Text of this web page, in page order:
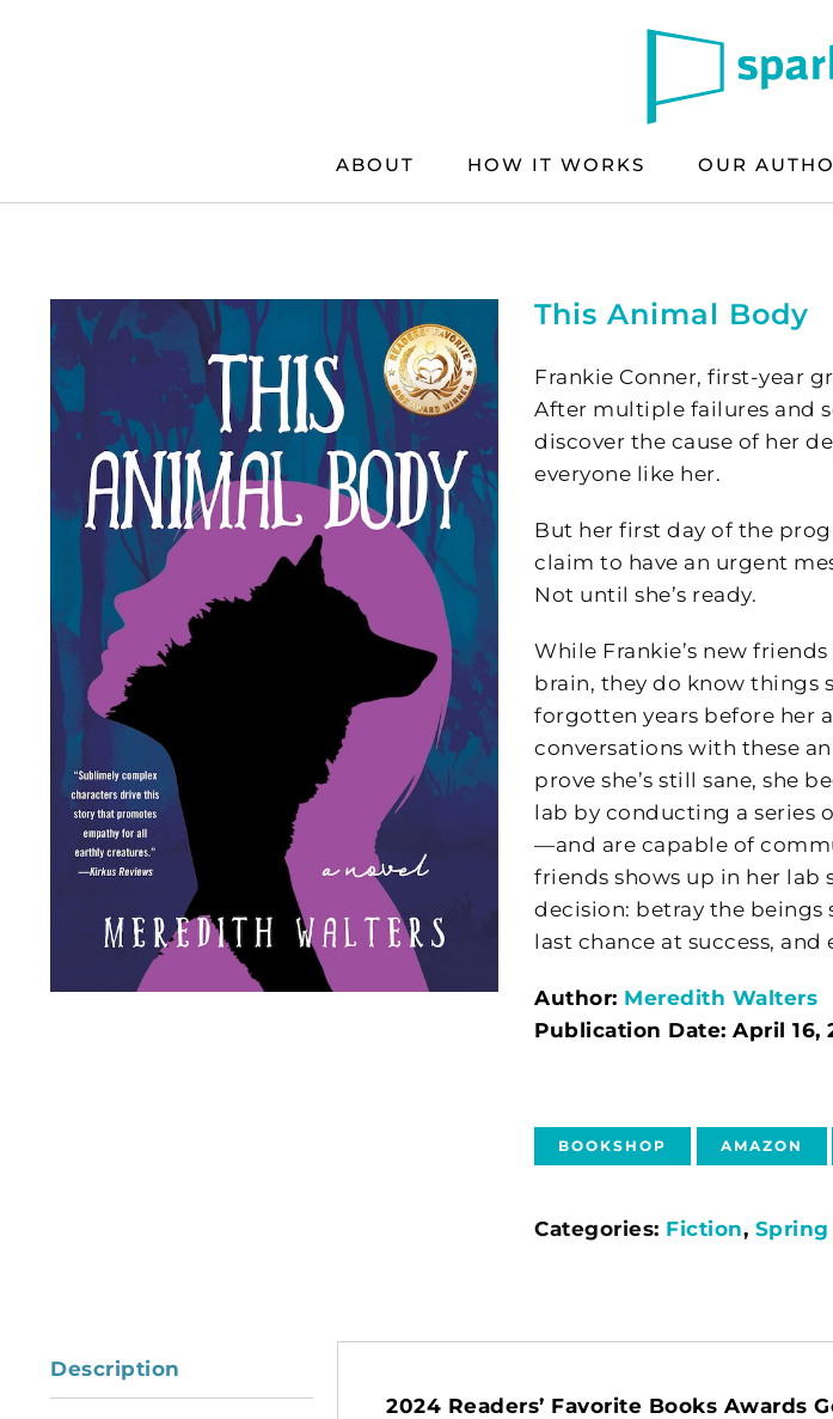
ABOUT HOW IT WORKS OUR
This Animal Body
Frankie Conner, first-year
After multiple failures and
discover the cause of her
everyone like her.
But her first day of the
claim to have an urgent
Not until she’s ready.
While Frankie’s new
brain, they do know things
forgotten years before her
conversations with these
prove she’s still sane, she
lab by conducting a series
—and are capable of
friends shows up in her lab
decision: betray the beings
last chance at success,
Author: Meredith Walters
Publication Date: April 16,
BOOKSHOP AMAZON
Categories: Fiction, Spring
Description
2024 Readers’ Favorite Books Awards